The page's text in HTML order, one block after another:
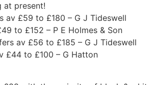
at present!
av £59 to £180 – G J Tideswell
to £152 – P E Holmes & Son
av £56 to £185 – G J Tideswell
£44 to £100 – G Hatton